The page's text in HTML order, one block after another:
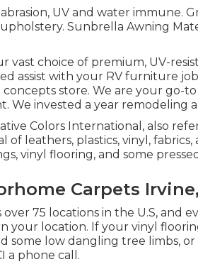
UV and water immune.
Sunbrella Awning
vast choice of premium, UV-
assist with your RV furniture
concepts store. We are your go-
We invested a year remodeling
Colors International, also
of leathers, plastics, vinyl,
vinyl flooring, and some
Carpets
over 75 locations in the U.S,
your location. If your vinyl
some low dangling tree limbs,
a phone call.